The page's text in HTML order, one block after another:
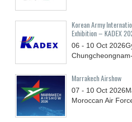
Korean Army
Exhibition – KADEX
06 - 10 Oct 2026
Marrakech Airshow
07 - 10 Oct 2026
Moroccan Air